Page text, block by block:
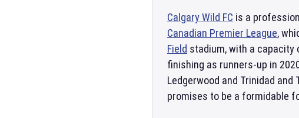
Calgary Wild FC is a
Canadian Premier League,
Field stadium, with a capacity
finishing as runners-up in
Ledgerwood and Trinidad
promises to be a formidable